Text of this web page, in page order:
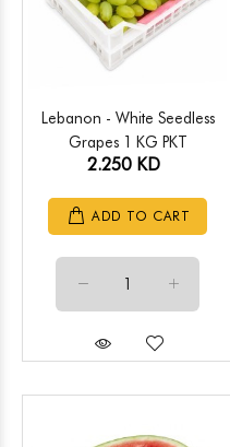
Lebanon - White Seedless
Grapes 1 KG PKT
2.250 KD
ADD TO CART